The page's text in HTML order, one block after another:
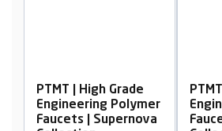
Grade
Polymer
PTMT | High Grade
Engineering Polymer
Faucets | Supernova